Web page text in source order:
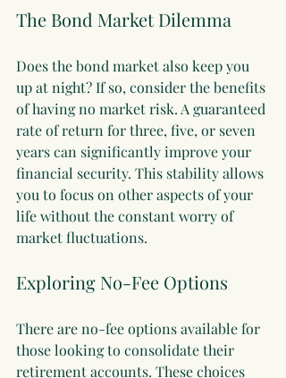
The Bond Market Dilemma
Does the bond market also keep you
up at night? If so, consider the benefits
of having no market risk. A guaranteed
rate of return for three, five, or seven
years can significantly improve your
financial security. This stability allows
you to focus on other aspects of your
life without the constant worry of
market fluctuations.
Exploring No-Fee Options
There are no-fee options available for
those looking to consolidate their
retirement accounts. These choices